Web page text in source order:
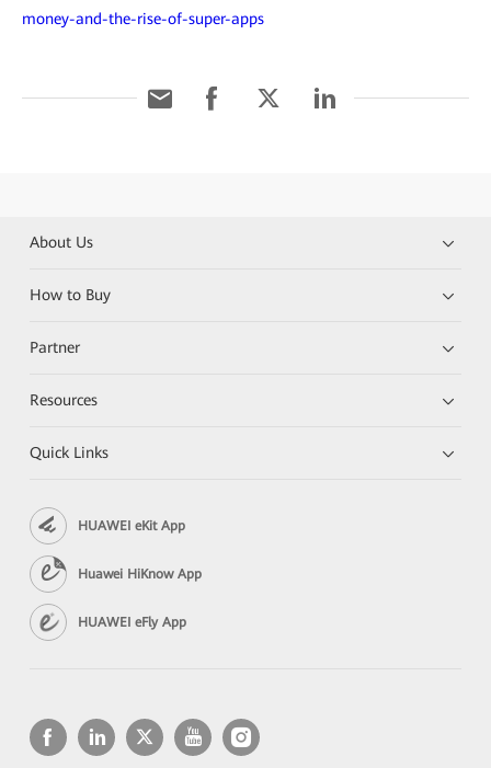
money-and-the-rise-of-super-apps
About Us
How to Buy
Partner
Resources
Quick Links
HUAWEI eKit App
Huawei HiKnow App
HUAWEI eFly App